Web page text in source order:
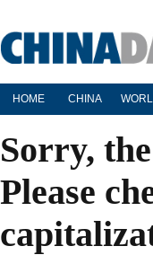
HOME CHINA
Sorry,
Please